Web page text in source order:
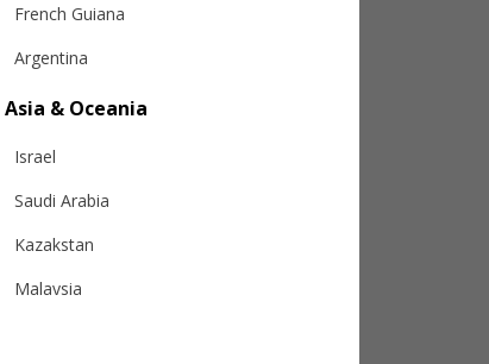
Legal
ANPC
French Guiana
Argentina
Asia & Oceania
Israel
Saudi Arabia
Kazakstan
Malaysia